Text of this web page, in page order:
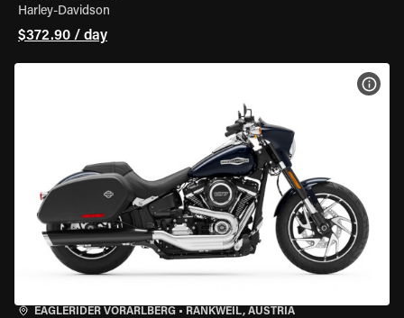
Harley-Davidson
$372.90 / day
EAGLERIDER VORARLBERG • RANKWEIL, AUSTRIA